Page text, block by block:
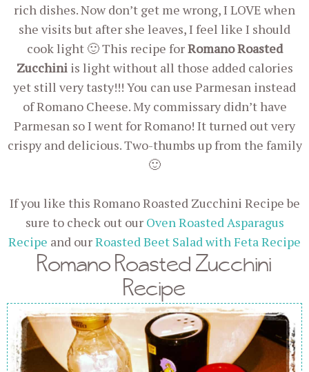
rich dishes. Now don’t get me wrong, I LOVE when
she visits but after she leaves, I feel like I should
cook light 🙂 This recipe forRomano Roasted
Zucchini is light without all those added calories
yet still very tasty!!! You can use Parmesan instead
of Romano Cheese. My commissary didn’t have
Parmesan so I went for Romano! It turned out very
crispy and delicious. Two-thumbs up from the family
🙂
If you like this Romano Roasted Zucchini Recipe be
sure to check out our Oven Roasted Asparagus
Recipe and ourRoasted Beet Salad with Feta Recipe
Romano Roasted Zucchini
Recipe